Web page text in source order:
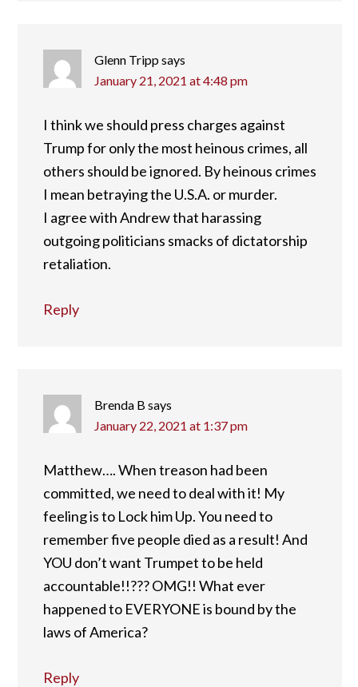
Glenn Tripp says
January 21, 2021 at 4:48 pm
I think we should press charges against
Trump for only the most heinous crimes, all
others should be ignored. By heinous crimes
I mean betraying the U.S.A. or murder.
I agree with Andrew that harassing
outgoing politicians smacks of dictatorship
retaliation.
Reply
Brenda B says
January 22, 2021 at 1:37 pm
Matthew…. When treason had been
committed, we need to deal with it! My
feeling is to Lock him Up. You need to
remember five people died as a result! And
YOU don’t want Trumpet to be held
accountable!!??? OMG!! What ever
happened to EVERYONE is bound by the
laws of America?
Reply